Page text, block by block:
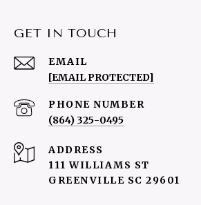
GET IN TOUCH
EMAIL
[EMAIL PROTECTED]
PHONE NUMBER
(864) 325-0495
ADDRESS
111 WILLIAMS ST
GREENVILLE SC 29601